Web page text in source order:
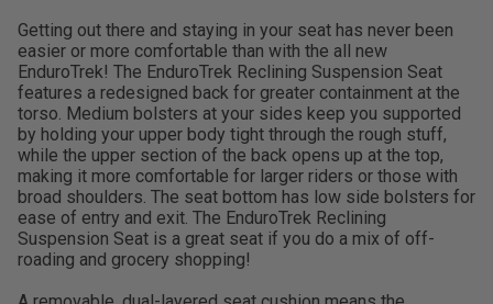
Getting out there and staying in your seat has never been
easier or more comfortable than with the all new
EnduroTrek! The EnduroTrek Reclining Suspension Seat
features a redesigned back for greater containment at the
torso. Medium bolsters at your sides keep you supported
by holding your upper body tight through the rough stuff,
while the upper section of the back opens up at the top,
making it more comfortable for larger riders or those with
broad shoulders. The seat bottom has low side bolsters for
ease of entry and exit. The EnduroTrek Reclining
Suspension Seat is a great seat if you do a mix of off-
roading and grocery shopping!